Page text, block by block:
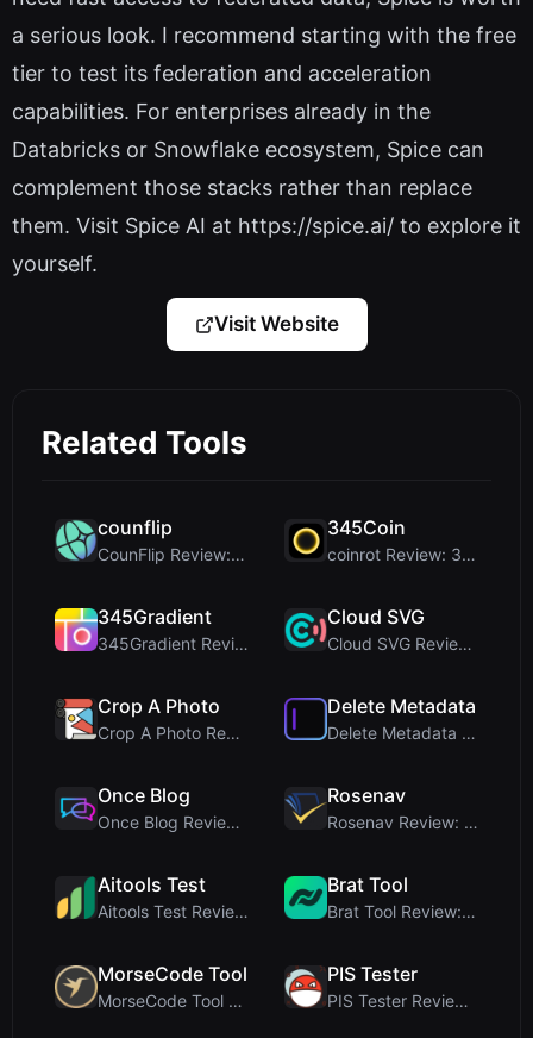
a serious look. I recommend starting with the free
tier to test its federation and acceleration
capabilities. For enterprises already in the
Databricks or Snowflake ecosystem, Spice can
complement those stacks rather than replace
them. Visit Spice AI at https://spice.ai/ to explore it
yourself.
Visit Website
Related Tools
counflip
CounFlip Review: A Simple Coin Flip Tool That Reve...
345Coin
coinrot Review: 3D Coin Flipper for Realistic Prob...
345Gradient
345Gradient Review: A Fast, Private 2K Gradient Ge...
Cloud SVG
Cloud SVG Review: Free, Private Client-Side Image ...
Crop A Photo
Crop A Photo Review: Free Client-Side Bulk Image C...
Delete Metadata
Delete Metadata Review: A Client-Side Privacy Tool...
Once Blog
Once Blog Review: Ephemeral Articles & Secure One-...
Rosenav
Rosenav Review: Free Online Cosine Similarity Chec...
Aitools Test
Aitools Test Review: Free Browser-Based AI Detecto...
Brat Tool
Brat Tool Review: Free Charli XCX Style Brat Text ...
MorseCode Tool
MorseCode Tool Review: Free Online Text to Morse C...
PIS Tester
PIS Tester Review: The Zero-AI Friendship Quiz Tha...